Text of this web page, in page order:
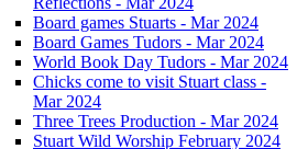
Board games Stuarts - Mar 2024
Board Games Tudors - Mar 2024
World Book Day Tudors - Mar 2024
Chicks come to visit Stuart class -
Mar 2024
Three Trees Production - Mar 2024
Stuart Wild Worship February 2024